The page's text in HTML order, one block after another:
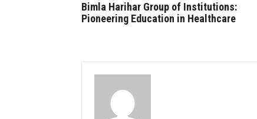
Bimla Harihar Group of Institutions:
Pioneering Education in Healthcare